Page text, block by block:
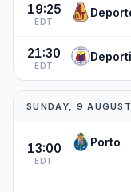
19:25
EDT
21:30
EDT
SUNDAY, 9 AUGUST
13:00
EDT
Porto